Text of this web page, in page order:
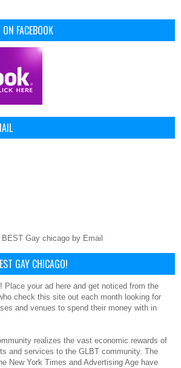
FACEBOOK
Gay chicago by Email
GAY CHICAGO!
Place your ad here and get noticed from the
check this site out each month looking for
and venues to spend their money with in
realizes the vast economic rewards of
and services to the GLBT community. The
New York Times and Advertising Age have